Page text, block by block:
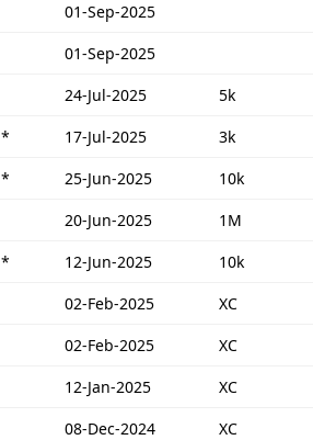
01-Sep-2025
01-Sep-2025
24-Jul-2025 5k
* 17-Jul-2025 3k
* 25-Jun-2025 10k
20-Jun-2025 1M
* 12-Jun-2025 10k
02-Feb-2025 XC
02-Feb-2025 XC
12-Jan-2025 XC
08-Dec-2024 XC